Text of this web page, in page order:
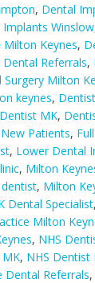
, Dental
Implants Winslow
Milton Keynes,
Dental Referrals,
Surgery Milton
keynes,
Dentist MK,
Patients,
, Lower Dental
, Milton
, Milton
Dental Specialist,
Milton
, NHS
MK, NHS Dentist
Dental Referrals,